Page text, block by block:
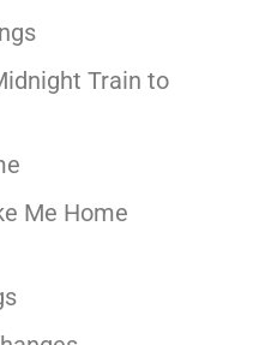
Train to
Me Home